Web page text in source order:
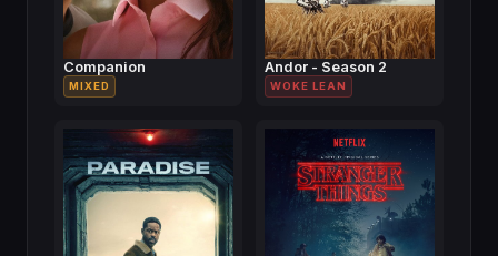
Companion
MIXED
Andor - Season 2
WOKE LEAN